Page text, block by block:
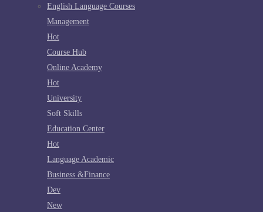
English Language Courses
Management
Hot
Course Hub
Online Academy
Hot
University
Soft Skills
Education Center
Hot
Language Academic
Business &Finance
Dev
New